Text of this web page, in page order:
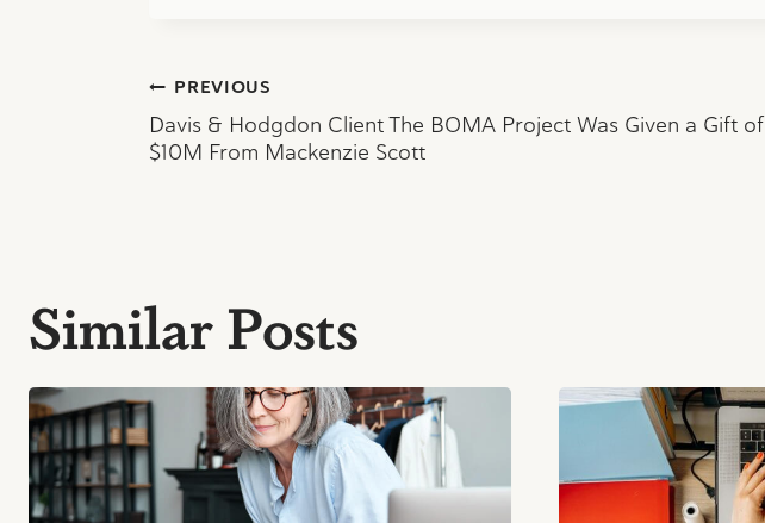
Post
navigation
PREVIOUS
Davis & Hodgdon Client The BOMA Project Was Given a Gift of
$10M From Mackenzie Scott
Similar Posts